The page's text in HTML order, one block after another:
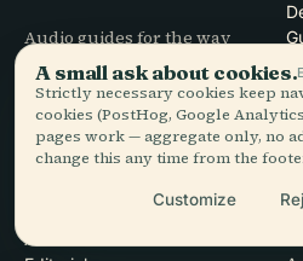
Audio guides for the way
you actually wander —
sourced honestly, narrated
for the street, downloaded
once.
About
A small ask about cookies.
Strictly necessary cookies keep
cookies (PostHog, Google
pages work — aggregate only, no
change this any time from the
Customize